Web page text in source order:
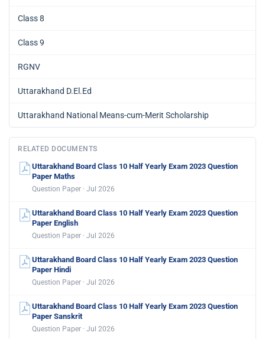
Class 8
Class 9
RGNV
Uttarakhand D.El.Ed
Uttarakhand National Means-cum-Merit Scholarship
RELATED DOCUMENTS
Uttarakhand Board Class 10 Half Yearly Exam 2023 Question
Paper Maths
Question Paper · Jul 2026
Uttarakhand Board Class 10 Half Yearly Exam 2023 Question
Paper English
Question Paper · Jul 2026
Uttarakhand Board Class 10 Half Yearly Exam 2023 Question
Paper Hindi
Question Paper · Jul 2026
Uttarakhand Board Class 10 Half Yearly Exam 2023 Question
Paper Sanskrit
Question Paper · Jul 2026